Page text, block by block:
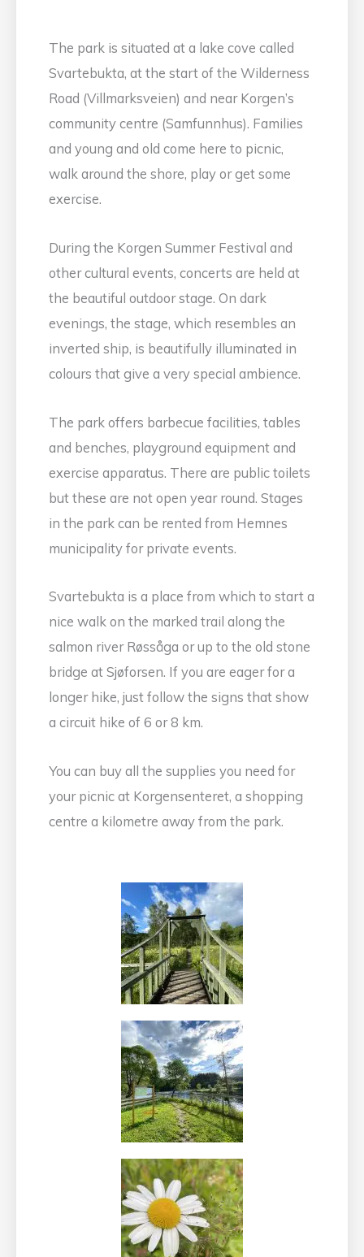
The park is situated at a lake cove called
Svartebukta, at the start of the Wilderness
Road (Villmarksveien) and near Korgen’s
community centre (Samfunnhus). Families
and young and old come here to picnic,
walk around the shore, play or get some
exercise.
During the Korgen Summer Festival and
other cultural events, concerts are held at
the beautiful outdoor stage. On dark
evenings, the stage, which resembles an
inverted ship, is beautifully illuminated in
colours that give a very special ambience.
The park offers barbecue facilities, tables
and benches, playground equipment and
exercise apparatus. There are public toilets
but these are not open year round. Stages
in the park can be rented from Hemnes
municipality for private events.
Svartebukta is a place from which to start a
nice walk on the marked trail along the
salmon river Røssåga or up to the old stone
bridge at Sjøforsen. If you are eager for a
longer hike, just follow the signs that show
a circuit hike of 6 or 8 km.
You can buy all the supplies you need for
your picnic at Korgensenteret, a shopping
centre a kilometre away from the park.